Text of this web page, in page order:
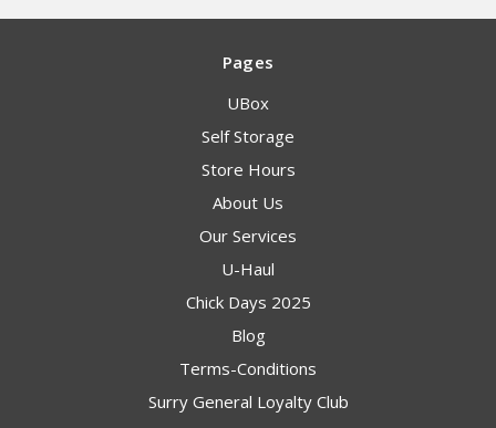
Pages
UBox
Self Storage
Store Hours
About Us
Our Services
U-Haul
Chick Days 2025
Blog
Terms-Conditions
Surry General Loyalty Club